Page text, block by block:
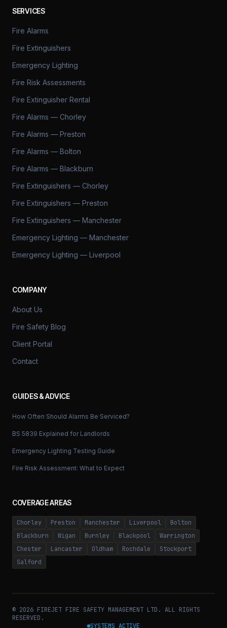
SERVICES
Fire Alarms
Fire Extinguishers
Emergency Lighting
Fire Risk Assessments
Fire Extinguisher Rental
Fire Alarms — Chorley
Fire Alarms — Preston
Fire Alarms — Bolton
Fire Alarms — Blackburn
Fire Extinguishers — Chorley
Fire Extinguishers — Preston
Fire Extinguishers — Manchester
Emergency Lighting — Manchester
Emergency Lighting — Liverpool
COMPANY
About Us
Fire Safety Blog
Client Portal
Contact
GUIDES & ADVICE
How Often Should Alarms Be Serviced?
BS 5839 Explained for Landlords
Emergency Lighting Testing Guide
Fire Risk Assessment: What to Expect
COVERAGE AREAS
Chorley Preston Manchester Liverpool
Bolton
Blackburn
Wigan Burnley Blackpool
Warrington
Chester
Lancaster Oldham Rochdale
Stockport
Salford
© 2026 FIREJET FIRE SAFETY MANAGEMENT LTD. ALL RIGHTS
RESERVED.
SYSTEMS ACTIVE